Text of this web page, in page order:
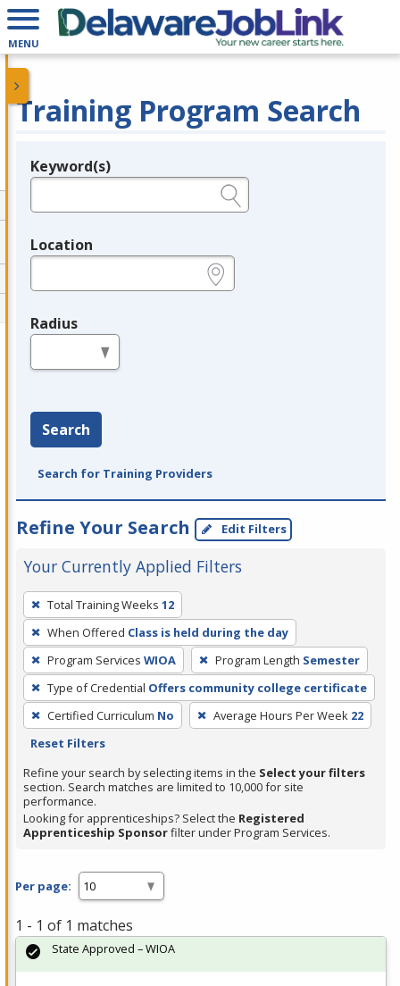
MENU
Training Program Search
Legend
Keyword(s)
Location
Radius
Search
Search for Training Providers
Refine Your Search Edit Filters
Your Currently Applied Filters
To
remove
a
filter,
press
Enter
or
Spacebar.
Total Training Weeks 12
When Offered Class is held during the day
Program Services WIOA Program Length Semester
Type of Credential Offers community college certificate
Certified Curriculum No Average Hours Per Week 22
Reset Filters
Refine your search by selecting items in the Select your filters
section. Search matches are limited to 10,000 for site
performance.
Looking for apprenticeships? Select the Registered
Apprenticeship Sponsorfilter under Program Services.
Per page:
1 - 1 of 1 matches
State Approved – WIOA